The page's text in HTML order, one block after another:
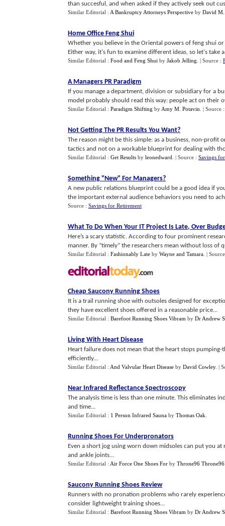
than succesful, and when asked if they actively seek out
Similar Editorial : A Bankruptcy Attorneys Perspective by David M.
Home Office Feng Shui
Whether you believe in the Oriental powers of feng shui
Either way, it's fun to examine different ideas, so let's take
Similar Editorial : Food and Feng Shui by Jakob Jelling | Source :
A Managers PR Paradigm
If you manage a department, division or subsidiary for a
model probably should read this way: people act on their
Similar Editorial : Paradigm Shifting by Amy M. Potavin | Source
Not Getting The PR Results You Want?
The reason might be this simple: as a business, non-profit
tactics and not on a workable blueprint for dealing with
Similar Editorial : Get Results by leonedward | Source : Savings
Something "New" For Managers?
A new public relations blueprint could be a good idea if
the important external audience behaviors you need to
Source : Savings for Retirement
What To Do When Your IT Project Is Late, Over
Here’s a scary statistic. According to four prominent
manner. By “timely” the researchers mean without loss of
Similar Editorial : Fashionably Late by Wayne and Tamara |
Cheap Saucony Running Shoes
It is a trail running shoe with outsoles designed for
they have excellent shoes offered in a reasonable price...
Similar Editorial : Barefoot Running Shoes Vibram by Dr Andrew
Living With Heart Disease
Heart failure does not mean that the heart stops
efficiently...
Similar Editorial : And Valvular Heart Disease by David Cowley. |
Near Infrared Reflectance Spectroscopy
The analysis time is less than one minute. This eliminates
and time...
Similar Editorial : 1 Person Infrared Sauna by Thomas Oak
Running Shoes For Underpronators
Even a short jog using worn down midsoles can put you
and ankle joints...
Similar Editorial : Air Force One Shoes For by Throne96 Throne96
Saucony Running Shoes Review
Runners with no pronation problems who rarely
consider lightweight training shoes...
Similar Editorial : Barefoot Running Shoes Vibram by Dr Andrew